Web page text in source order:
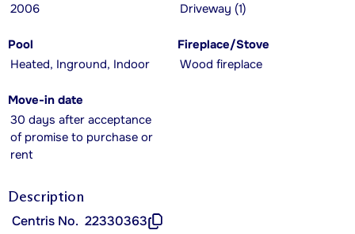
2006
Driveway (1)
Pool
Heated, Inground, Indoor
Fireplace/Stove
Wood fireplace
Move-in date
30 days after acceptance
of promise to purchase or
rent
Description
Centris No. 22330363